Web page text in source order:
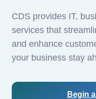
CDS provides IT,
services that
and enhance
your business stay
Begin